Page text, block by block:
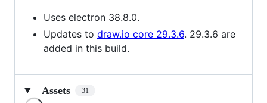
Uses electron 38.8.0.
Updates to draw.io core 29.3.6. 29.3.6 are
added in this build.
Assets 31